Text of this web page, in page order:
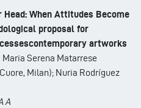
Head: When Attitudes Become
proposal for
artworks
Maria Serena Matarrese
Milan); Nuria Rodríguez
A